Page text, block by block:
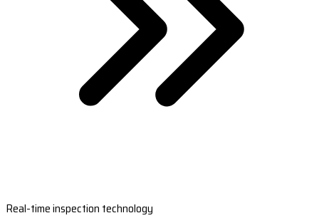
Real-time inspection technology